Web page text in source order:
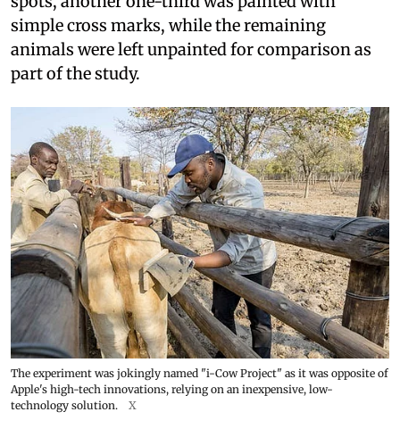
simple cross marks, while the remaining
animals were left unpainted for comparison as
part of the study.
The experiment was jokingly named "i-Cow Project" as it was opposite of
Apple's high-tech innovations, relying on an inexpensive, low-
technology solution.
X